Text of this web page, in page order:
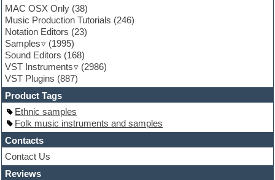
Garritan
General MIDI kits
Guitar emulation
Guitar loops
Guitar processing
Guitar Strumming
HALion Instruments
Hands-up samples
Hardstyle
Hip-hop
House music
Hypersonic
iZotope Ozone
Jazz
Jingles
MAC OSX Only (38)
Music Production Tutorials (246)
Notation Editors (23)
Samples
(1995)
Sound Editors (168)
VST Instruments
(2986)
VST Plugins (887)
Product Tags
Ethnic samples
Folk music instruments and samples
Contacts
Contact Us
Reviews